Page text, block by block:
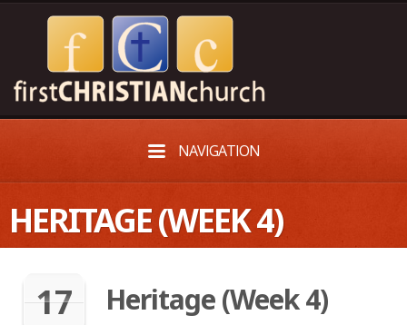
NAVIGATION
HERITAGE (WEEK 4)
17
Heritage (Week 4)